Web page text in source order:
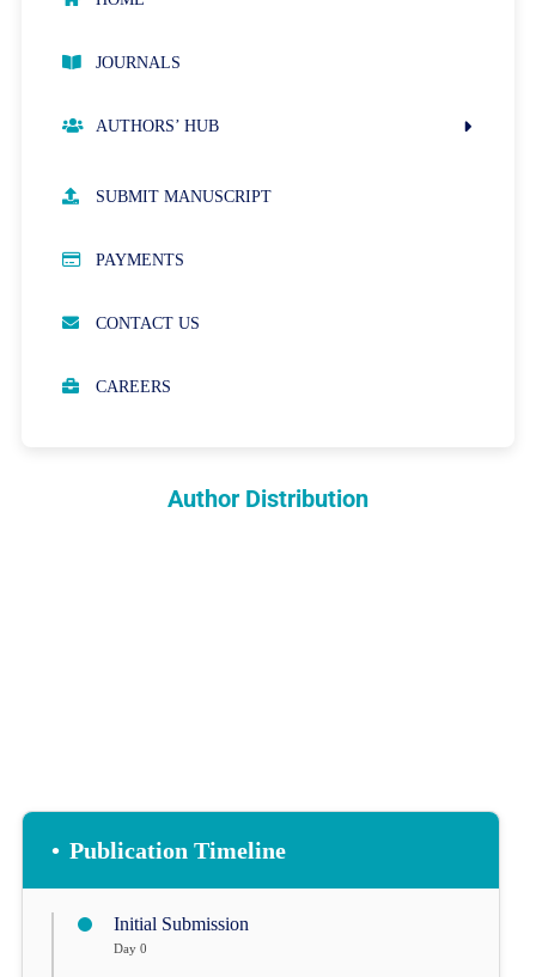
JOURNALS
AUTHORS’ HUB
SUBMIT MANUSCRIPT
PAYMENTS
CONTACT US
CAREERS
Author Distribution
• Publication Timeline
Initial Submission
Day 0